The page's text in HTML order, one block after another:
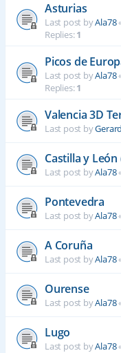
Asturias
Last post byAla78
Replies:1
Picos de
Last post byAla78
Replies:1
Valencia 3D
Last post by
Castilla y
Last post byAla78
Pontevedra
Last post byAla78
A Coruña
Last post byAla78
Ourense
Last post byAla78
Lugo
Last post byAla78